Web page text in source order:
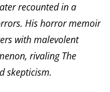
recounted in a
His horror memoir
with malevolent
rivaling The
skepticism.